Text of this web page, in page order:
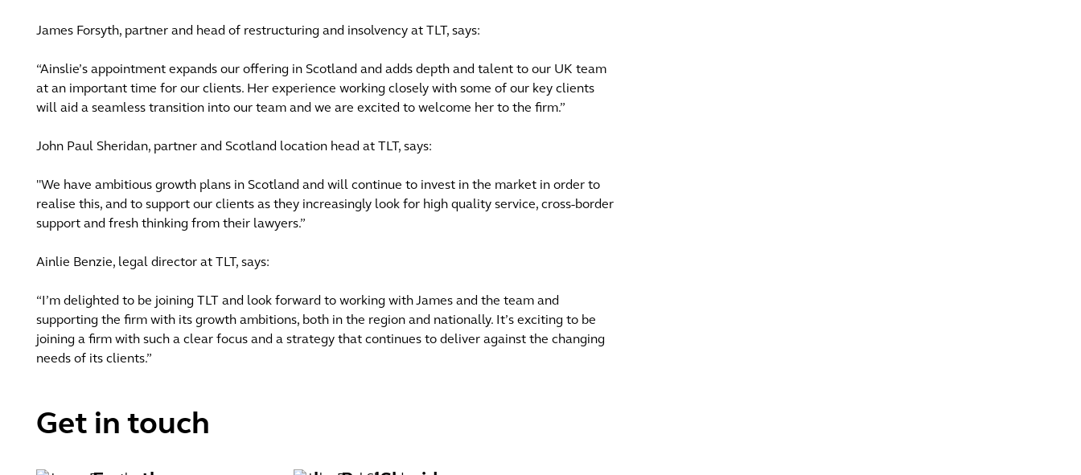
James Forsyth, partner and head of restructuring and insolvency at TLT, says:
“Ainslie’s appointment expands our offering in Scotland and adds depth and talent to our UK team
at an important time for our clients. Her experience working closely with some of our key clients
will aid a seamless transition into our team and we are excited to welcome her to the firm.”
John Paul Sheridan, partner and Scotland location head at TLT, says:
"We have ambitious growth plans in Scotland and will continue to invest in the market in order to
realise this, and to support our clients as they increasingly look for high quality service, cross-border
support and fresh thinking from their lawyers.”
Ainlie Benzie, legal director at TLT, says:
“I’m delighted to be joining TLT and look forward to working with James and the team and
supporting the firm with its growth ambitions, both in the region and nationally. It’s exciting to be
joining a firm with such a clear focus and a strategy that continues to deliver against the changing
needs of its clients.”
Get in touch